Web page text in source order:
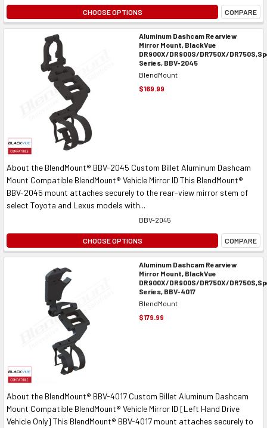
CHOOSE OPTIONS COMPARE
Aluminum Dashcam Rearview
Mirror Mount, BlackVue
DR900X/DR900S/DR750X/
Series, BBV-2045
BlendMount
$169.99
About the BlendMount® BBV-2045 Custom Billet Aluminum Dashcam
Mount Compatible BlendMount® Vehicle Mirror ID This BlendMount®
BBV-2045 mount attaches securely to the rear-view mirror stem of
select Toyota and Lexus models with...
BBV-2045
CHOOSE OPTIONS COMPARE
Aluminum Dashcam Rearview
Mirror Mount, BlackVue
DR900X/DR900S/DR750X/
Series, BBV-4017
BlendMount
$179.99
About the BlendMount® BBV-4017 Custom Billet Aluminum Dashcam
Mount Compatible BlendMount® Vehicle Mirror ID [Left Hand Drive
Vehicle Only] This BlendMount® BBV-4017 mount attaches securely to